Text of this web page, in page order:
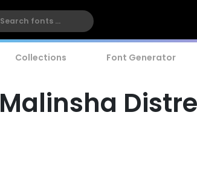
Collections Font Generator
Malinsha